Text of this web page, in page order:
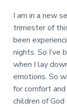
I am in a new
trimester of
been
nights. So I’ve
when I lay
emotions. So
for comfort
children of